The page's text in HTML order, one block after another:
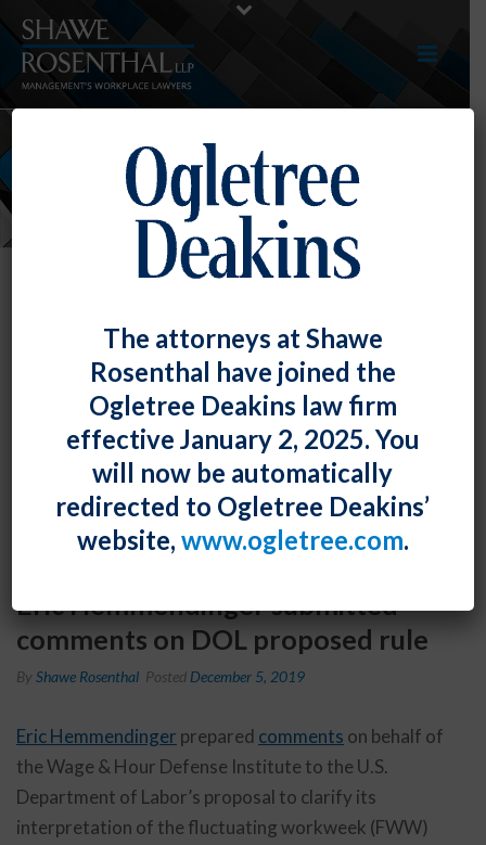
NEWS
Eric Hemmendinger submitted
comments on DOL proposed rule
By Shawe Rosenthal Posted December 5, 2019
Eric Hemmendinger prepared comments on behalf of
the Wage & Hour Defense Institute to the U.S.
Department of Labor’s proposal to clarify its
interpretation of the fluctuating workweek (FWW)
The attorneys at Shawe
Rosenthal have joined the
Ogletree Deakins law firm
effective January 2, 2025. You
will now be automatically
redirected to Ogletree Deakins’
website, www.ogletree.com.